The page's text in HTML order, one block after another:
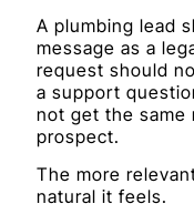
A plumbing lead
message as a
request should
a support
not get the same
prospect.
The more
natural it feels.